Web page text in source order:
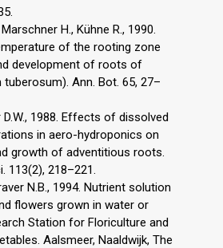
H., Kühne R., 1990.
of the rooting zone
development of roots of
Ann. Bot. 65, 27–
1988. Effects of dissolved
in aero-hydroponics on
growth of adventitious roots.
113(2), 218–221.
N.B., 1994. Nutrient solution
flowers grown in water or
Station for Floriculture and
Aalsmeer, Naaldwijk, The